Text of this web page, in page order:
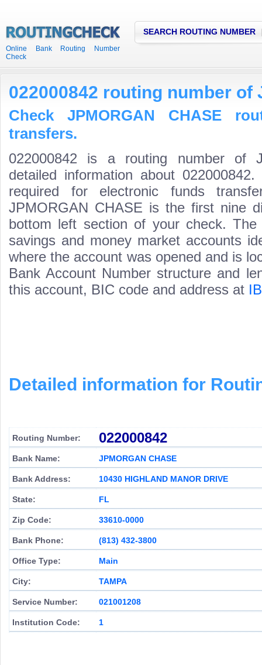
Online Bank Routing Number
Check
SEARCH ROUTING NUMBER
022000842 routing number of
Check JPMORGAN CHASE
transfers.
022000842 is a routing number of
detailed information about
required for electronic funds
JPMORGAN CHASE is the first nine
bottom left section of your check.
savings and money market accounts
where the account was opened and is
Bank Account Number structure and
this account, BIC code and address at
Detailed information for
Routing Number: 022000842
Bank Name: JPMORGAN CHASE
Bank Address: 10430 HIGHLAND MANOR DRIVE
State: FL
Zip Code: 33610-0000
Bank Phone: (813) 432-3800
Office Type: Main
City: TAMPA
Service Number: 021001208
Institution Code: 1